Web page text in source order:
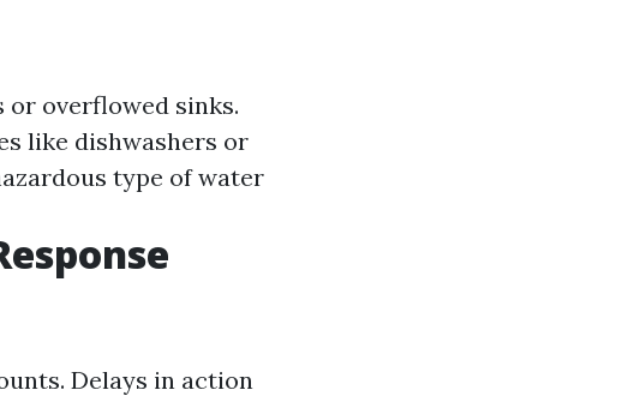
or overflowed sinks.
like dishwashers or
type of water
Delays in action